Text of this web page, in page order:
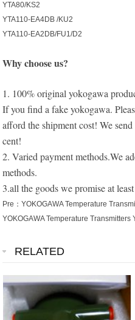
YTA80/KS2
YTA110-EA4DB /KU2
YTA110-EA2DB/FU1/D2
Why choose us?
1. 100% original yokogawa
If you find a fake yokogawa.
afford the shipment cost! We
cent!
2. Varied payment methods.We
methods.
3.all the goods we promise at
Pre：YOKOGAWA Temperature
YOKOGAWA Temperature Transmitters
RELATED